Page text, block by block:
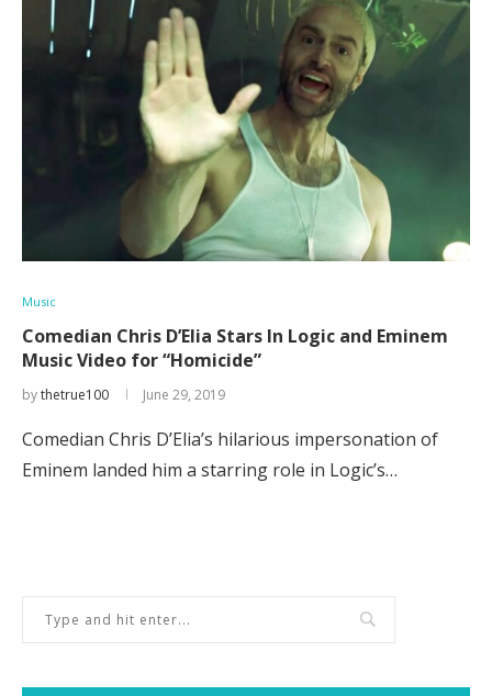
Music
Comedian Chris D’Elia Stars In Logic and Eminem
Music Video for “Homicide”
bythetrue100 June 29, 2019
Comedian Chris D’Elia’s hilarious impersonation of
Eminem landed him a starring role in Logic’s…